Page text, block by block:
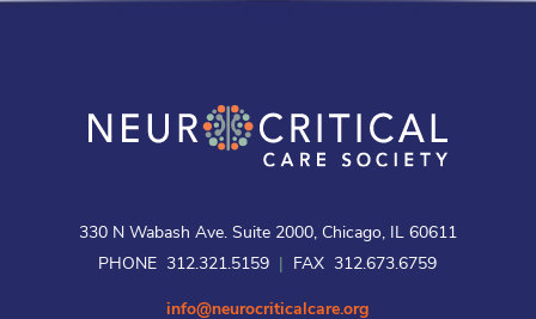
330 N Wabash Ave. Suite 2000, Chicago, IL 60611
PHONE 312.321.5159
FAX 312.673.6759
info@neurocriticalcare.org